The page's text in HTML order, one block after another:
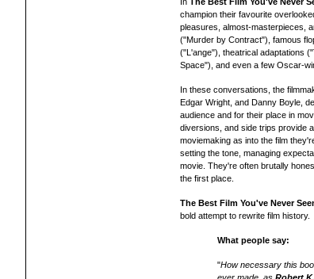
champion their favourite
pleasures, almost-masterpieces,
("Murder by Contract"), famous
("L'ange"), theatrical adaptations
Space"), and even a few Oscar-
In these conversations, the
Edgar Wright, and Danny Boyle,
audience and for their place in
diversions, and side trips provide
moviemaking as into the film
setting the tone, managing
movie. They're often brutally
the first place.
The Best Film You've Never
bold attempt to rewrite film history.
What people say:
"How necessary this